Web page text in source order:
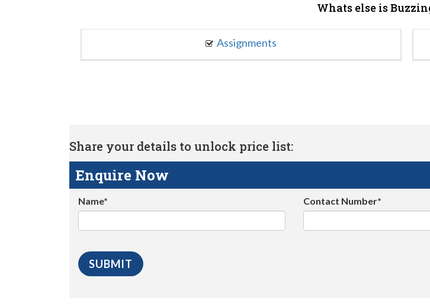
Whats else is
Assignments
Share your details to unlock price list:
Enquire Now
Name* Contact Number*